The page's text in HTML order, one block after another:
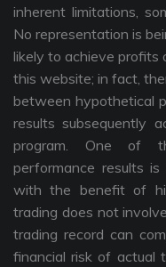
inherent limitations,
No representation is
likely to achieve profits
this website; in fact,
between hypothetical
results subsequently
program. One of
performance results
with the benefit of
trading does not
trading record can
financial risk of actual